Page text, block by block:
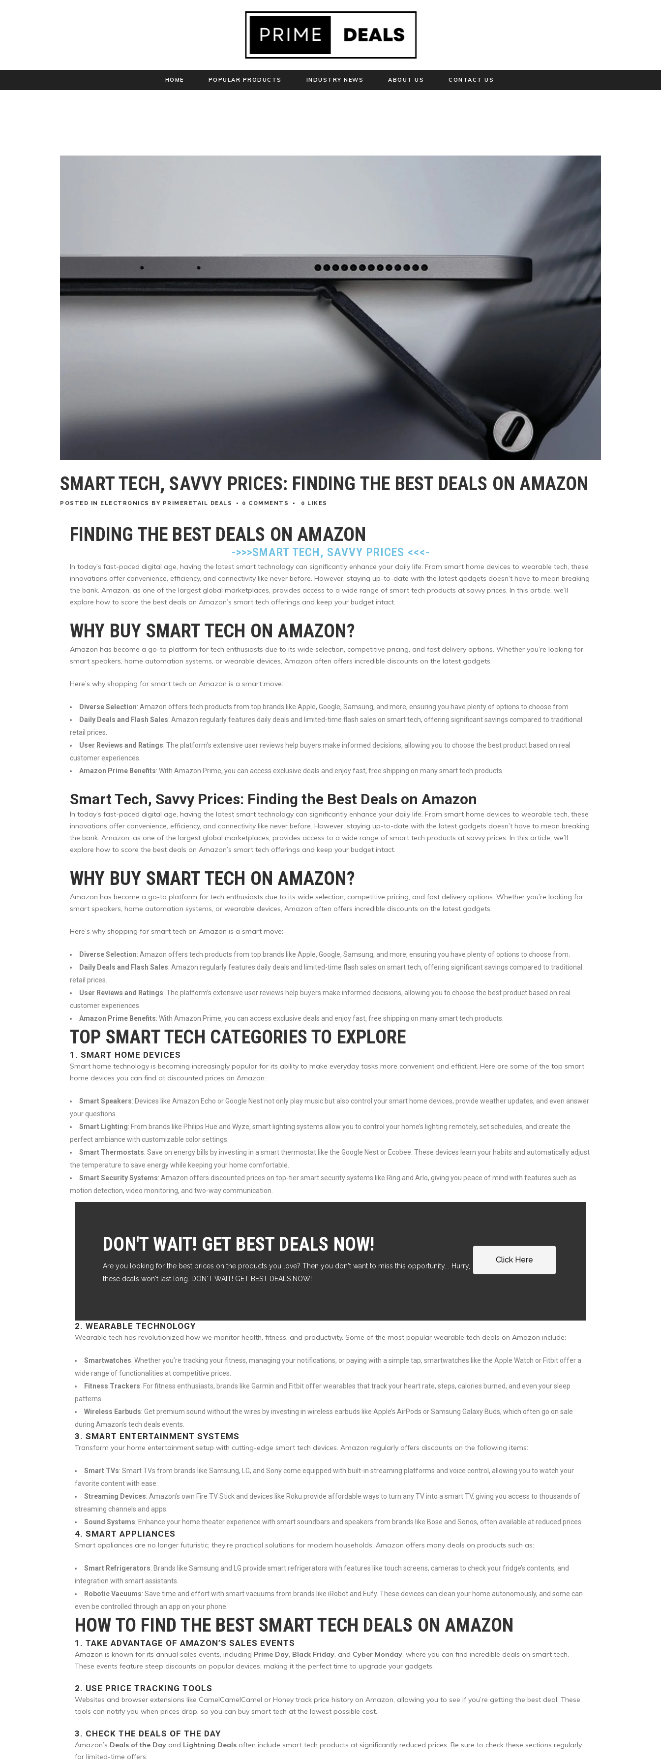
HOME POPULAR PRODUCTS INDUSTRY NEWS ABOUT US CONTACT US
SMART TECH, SAVVY PRICES: FINDING THE BEST DEALS ON AMAZON
POSTED IN ELECTRONICS BY PRIMERETAIL DEALS 0 COMMENTS 0 LIKES
FINDING THE BEST DEALS ON AMAZON
->>>SMART TECH, SAVVY PRICES <<<-
In today’s fast-paced digital age, having the latest smart technology can significantly enhance your daily life. From smart home devices to wearable tech, these
innovations offer convenience, efficiency, and connectivity like never before. However, staying up-to-date with the latest gadgets doesn’t have to mean breaking
the bank. Amazon, as one of the largest global marketplaces, provides access to a wide range of smart tech products at savvy prices. In this article, we’ll
explore how to score the best deals on Amazon’s smart tech offerings and keep your budget intact.
WHY BUY SMART TECH ON AMAZON?
Amazon has become a go-to platform for tech enthusiasts due to its wide selection, competitive pricing, and fast delivery options. Whether you’re looking for
smart speakers, home automation systems, or wearable devices, Amazon often offers incredible discounts on the latest gadgets.
Here’s why shopping for smart tech on Amazon is a smart move:
Diverse Selection: Amazon offers tech products from top brands like Apple, Google, Samsung, and more, ensuring you have plenty of options to choose from.
Daily Deals and Flash Sales: Amazon regularly features daily deals and limited-time flash sales on smart tech, offering significant savings compared to traditional
retail prices.
User Reviews and Ratings: The platform’s extensive user reviews help buyers make informed decisions, allowing you to choose the best product based on real
customer experiences.
Amazon Prime Benefits: With Amazon Prime, you can access exclusive deals and enjoy fast, free shipping on many smart tech products.
Smart Tech, Savvy Prices: Finding the Best Deals on Amazon
In today’s fast-paced digital age, having the latest smart technology can significantly enhance your daily life. From smart home devices to wearable tech, these
innovations offer convenience, efficiency, and connectivity like never before. However, staying up-to-date with the latest gadgets doesn’t have to mean breaking
the bank. Amazon, as one of the largest global marketplaces, provides access to a wide range of smart tech products at savvy prices. In this article, we’ll
explore how to score the best deals on Amazon’s smart tech offerings and keep your budget intact.
WHY BUY SMART TECH ON AMAZON?
Amazon has become a go-to platform for tech enthusiasts due to its wide selection, competitive pricing, and fast delivery options. Whether you’re looking for
smart speakers, home automation systems, or wearable devices, Amazon often offers incredible discounts on the latest gadgets.
Here’s why shopping for smart tech on Amazon is a smart move:
Diverse Selection: Amazon offers tech products from top brands like Apple, Google, Samsung, and more, ensuring you have plenty of options to choose from.
Daily Deals and Flash Sales: Amazon regularly features daily deals and limited-time flash sales on smart tech, offering significant savings compared to traditional
retail prices.
User Reviews and Ratings: The platform’s extensive user reviews help buyers make informed decisions, allowing you to choose the best product based on real
customer experiences.
Amazon Prime Benefits: With Amazon Prime, you can access exclusive deals and enjoy fast, free shipping on many smart tech products.
TOP SMART TECH CATEGORIES TO EXPLORE
1. SMART HOME DEVICES
Smart home technology is becoming increasingly popular for its ability to make everyday tasks more convenient and efficient. Here are some of the top smart
home devices you can find at discounted prices on Amazon:
Smart Speakers: Devices like Amazon Echo or Google Nest not only play music but also control your smart home devices, provide weather updates, and even answer
your questions.
Smart Lighting: From brands like Philips Hue and Wyze, smart lighting systems allow you to control your home’s lighting remotely, set schedules, and create the
perfect ambiance with customizable color settings.
Smart Thermostats: Save on energy bills by investing in a smart thermostat like the Google Nest or Ecobee. These devices learn your habits and automatically adjust
the temperature to save energy while keeping your home comfortable.
Smart Security Systems: Amazon offers discounted prices on top-tier smart security systems like Ring and Arlo, giving you peace of mind with features such as
motion detection, video monitoring, and two-way communication.
DON'T WAIT! GET BEST DEALS NOW!
Are you looking for the best prices on the products you love? Then you don't want to miss this opportunity. . Hurry,
these deals won't last long. DON'T WAIT! GET BEST DEALS NOW!
Click Here
2. WEARABLE TECHNOLOGY
Wearable tech has revolutionized how we monitor health, fitness, and productivity. Some of the most popular wearable tech deals on Amazon include:
Smartwatches: Whether you’re tracking your fitness, managing your notifications, or paying with a simple tap, smartwatches like the Apple Watch or Fitbit offer a
wide range of functionalities at competitive prices.
Fitness Trackers: For fitness enthusiasts, brands like Garmin and Fitbit offer wearables that track your heart rate, steps, calories burned, and even your sleep
patterns.
Wireless Earbuds: Get premium sound without the wires by investing in wireless earbuds like Apple’s AirPods or Samsung Galaxy Buds, which often go on sale
during Amazon’s tech deals events.
3. SMART ENTERTAINMENT SYSTEMS
Transform your home entertainment setup with cutting-edge smart tech devices. Amazon regularly offers discounts on the following items:
Smart TVs: Smart TVs from brands like Samsung, LG, and Sony come equipped with built-in streaming platforms and voice control, allowing you to watch your
favorite content with ease.
Streaming Devices: Amazon’s own Fire TV Stick and devices like Roku provide affordable ways to turn any TV into a smart TV, giving you access to thousands of
streaming channels and apps.
Sound Systems: Enhance your home theater experience with smart soundbars and speakers from brands like Bose and Sonos, often available at reduced prices.
4. SMART APPLIANCES
Smart appliances are no longer futuristic; they’re practical solutions for modern households. Amazon offers many deals on products such as:
Smart Refrigerators: Brands like Samsung and LG provide smart refrigerators with features like touch screens, cameras to check your fridge’s contents, and
integration with smart assistants.
Robotic Vacuums: Save time and effort with smart vacuums from brands like iRobot and Eufy. These devices can clean your home autonomously, and some can
even be controlled through an app on your phone.
HOW TO FIND THE BEST SMART TECH DEALS ON AMAZON
1. TAKE ADVANTAGE OF AMAZON’S SALES EVENTS
Amazon is known for its annual sales events, including Prime Day, Black Friday, and Cyber Monday, where you can find incredible deals on smart tech.
These events feature steep discounts on popular devices, making it the perfect time to upgrade your gadgets.
2. USE PRICE TRACKING TOOLS
Websites and browser extensions like CamelCamelCamel or Honey track price history on Amazon, allowing you to see if you’re getting the best deal. These
tools can notify you when prices drop, so you can buy smart tech at the lowest possible cost.
3. CHECK THE DEALS OF THE DAY
Amazon’s Deals of the Day and Lightning Deals often include smart tech products at significantly reduced prices. Be sure to check these sections regularly
for limited-time offers.